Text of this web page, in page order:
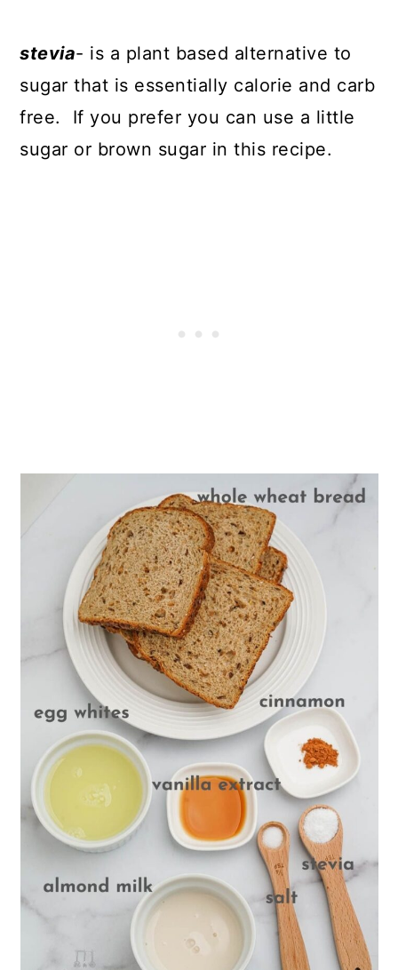
stevia- is a plant based alternative to
sugar that is essentially calorie and carb
free. If you prefer you can use a little
sugar or brown sugar in this recipe.